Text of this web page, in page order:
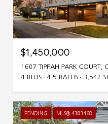
$1,450,000
1607 TIPPAH PARK COURT,
4 BEDS
4.5 BATHS 3,542
PENDING MLS® 4383468